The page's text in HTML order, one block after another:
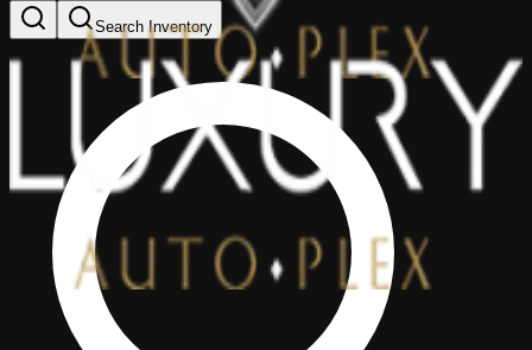
Search Inventory